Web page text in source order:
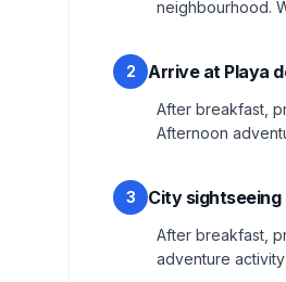
neighbourhood.
2 Arrive at Playa
After breakfast,
Afternoon
3 City sightseeing
After breakfast,
adventure